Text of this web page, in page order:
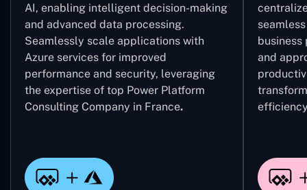
AI, enabling intelligent decision-making
and advanced data processing.
Seamlessly scale applications with
Azure services for improved
performance and security, leveraging
the expertise of top Power Platform
Consulting Company in France.
business
and